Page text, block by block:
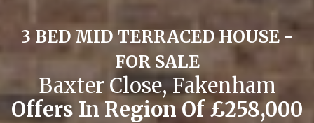
3 BED MID TERRACED HOUSE -
FOR SALE
Baxter Close, Fakenham
Offers In Region Of £258,000